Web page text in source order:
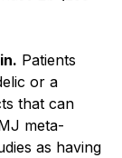
Patients
or a
that can
meta-
as having